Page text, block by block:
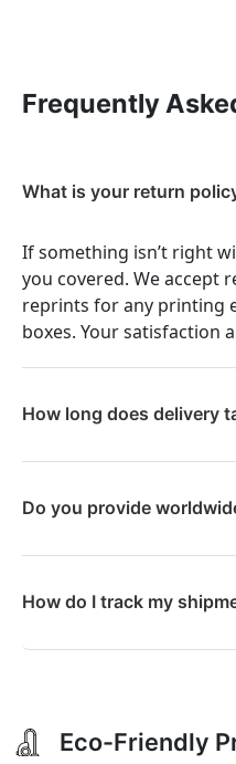
Frequently
What is your return
If something isn’t right
you covered. We accept
reprints for any printing
boxes. Your satisfaction
How long does delivery
Do you provide
How do I track my
Eco-Friendly